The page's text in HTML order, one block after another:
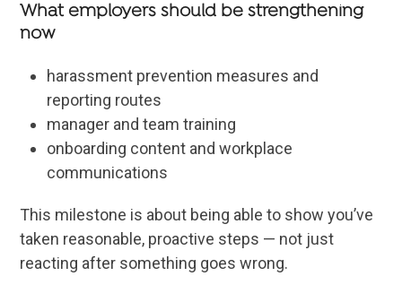
What employers should be strengthening
now
harassment prevention measures and
reporting routes
manager and team training
onboarding content and workplace
communications
This milestone is about being able to show you’ve
taken reasonable, proactive steps — not just
reacting after something goes wrong.